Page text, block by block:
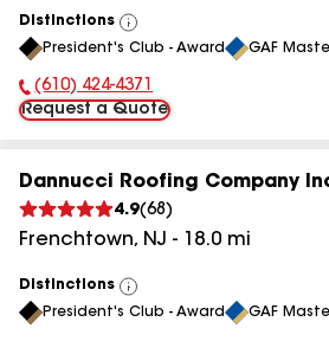
Distinctions
View
All
President's Club - Award GAF
Phone Number:
(610) 424-4371
Request a Quote
Dannucci Roofing Company
4.9(68 )
Frenchtown, NJ - 18.0 mi
Distinctions
View
All
President's Club - Award GAF